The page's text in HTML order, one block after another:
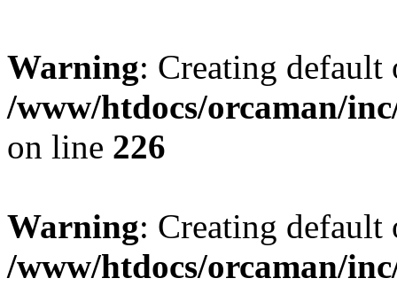
Warning: Creating
/www/htdocs/orcaman/
on line 226
Warning: Creating
/www/htdocs/orcaman/